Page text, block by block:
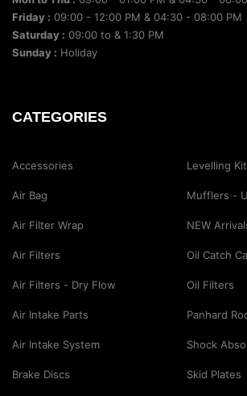
Friday : 09:00 - 12:00 PM & 04:30 - 08:00 PM
Saturday : 09:00 to & 1:30 PM
Sunday : Holiday
CATEGORIES
Accessories
Air Bag
Air Filter Wrap
Air Filters
Air Filters - Dry Flow
Air Intake Parts
Air Intake System
Brake Discs
Levelling
Mufflers -
NEW
Oil Catch
Oil Filters
Panhard
Shock
Skid Plates